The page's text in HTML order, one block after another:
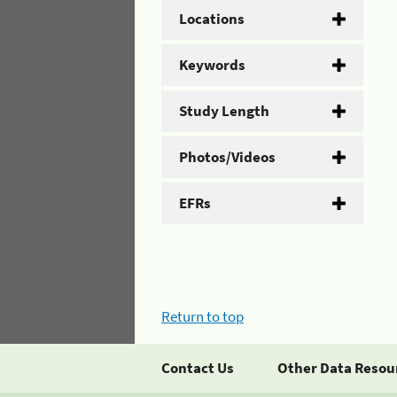
Locations
Keywords
Study Length
Photos/Videos
EFRs
Return to top
Contact Us Other Data